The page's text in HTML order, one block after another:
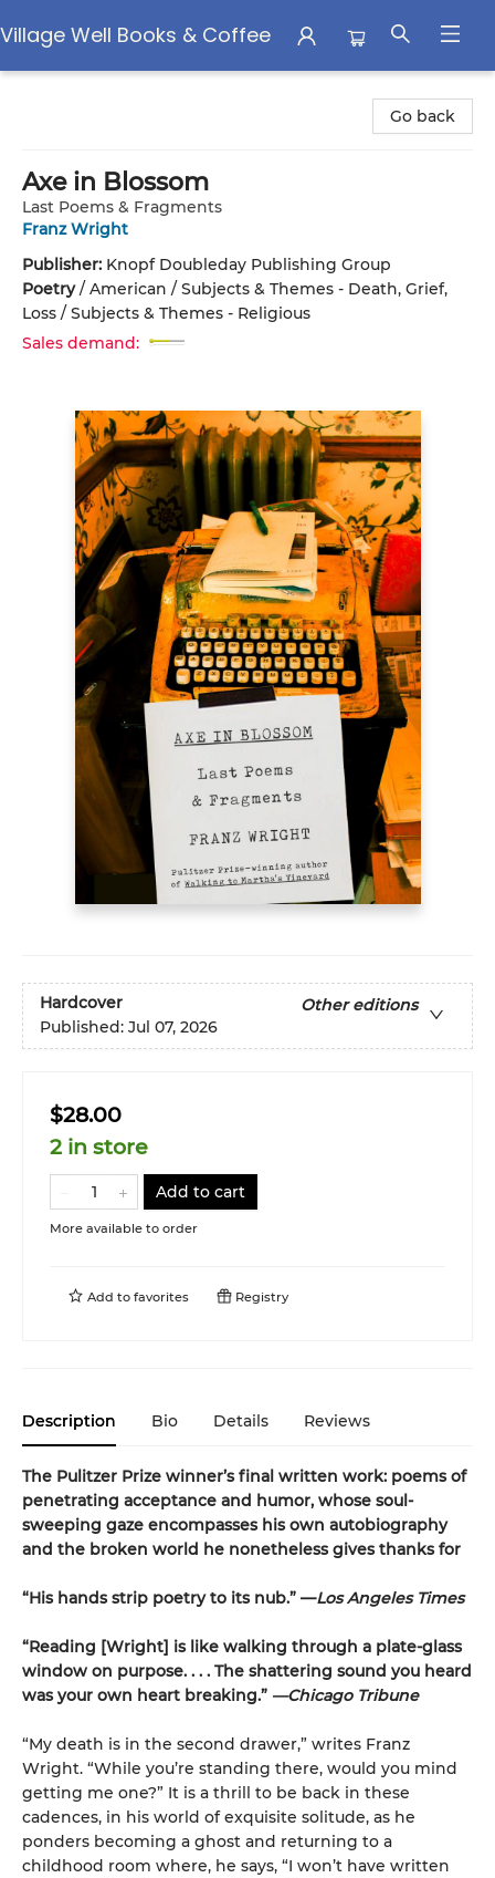
Village Well Books & Coffee
Go back
Axe in Blossom
Last Poems & Fragments
Franz Wright
Publisher: Knopf Doubleday Publishing Group
Poetry/ American / Subjects & Themes - Death, Grief,
Loss / Subjects & Themes - Religious
Sales demand:
Hardcover
Other editions
Published: Jul 07, 2026
$28.00
2 in store
Add to cart
More available to order
Add to favorites Registry
Description Bio Details Reviews
The Pulitzer Prize winner’s final written work: poems of
penetrating acceptance and humor, whose soul-
sweeping gaze encompasses his own autobiography
and the broken world he nonetheless gives thanks for
“His hands strip poetry to its nub.” —Los Angeles Times
“Reading [Wright] is like walking through a plate-glass
window on purpose. . . . The shattering sound you heard
was your own heart breaking.” —Chicago Tribune
“My death is in the second drawer,” writes Franz
Wright. “While you’re standing there, would you mind
getting me one?” It is a thrill to be back in these
cadences, in his world of exquisite solitude, as he
ponders becoming a ghost and returning to a
childhood room where, he says, “I won’t have written